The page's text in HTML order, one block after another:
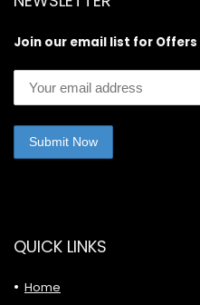
Join our email list for Offers
QUICK LINKS
Home